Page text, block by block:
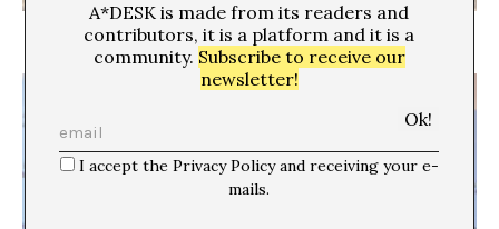
The sound nobody hears
A*DESK is made from its readers and
contributors, it is a platform and it is a
community. Subscribe to receive our
newsletter!
I accept the Privacy Policy and receiving your e-
mails.